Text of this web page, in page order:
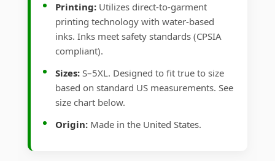
Printing: Utilizes direct-to-garment
printing technology with water-based
inks. Inks meet safety standards (CPSIA
compliant).
Sizes: S–5XL. Designed to fit true to size
based on standard US measurements. See
size chart below.
Origin: Made in the United States.